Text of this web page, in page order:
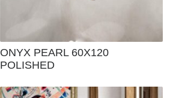
ONYX PEARL 60X120
POLISHED